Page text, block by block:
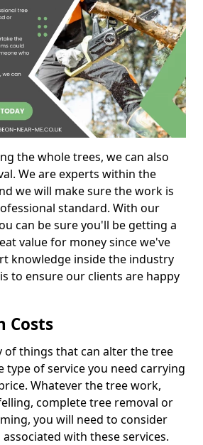
the whole trees, we can also
We are experts within the
we will make sure the work is
standard. With our
can be sure you'll be getting a
value for money since we've
knowledge inside the industry
to ensure our clients are happy
Costs
of things that can alter the tree
type of service you need carrying
Whatever the tree work,
complete tree removal or
you will need to consider
with these services.